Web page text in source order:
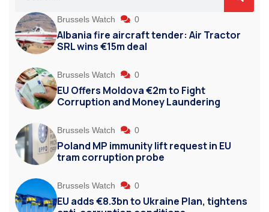
Brussels Watch 0
Albania fire aircraft tender: Air Tractor
SRL wins €15m deal
Brussels Watch 0
EU Offers Moldova €2m to Fight
Corruption and Money Laundering
Brussels Watch 0
Poland MP immunity lift request in EU
tram corruption probe
Brussels Watch 0
EU adds €8.3bn to Ukraine Plan, tightens